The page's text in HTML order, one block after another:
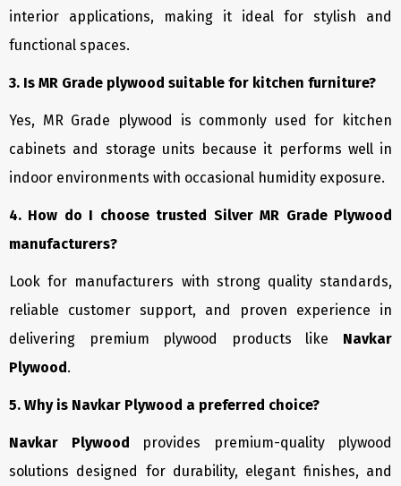
interior applications, making it ideal for stylish and
functional spaces.
3. Is MR Grade plywood suitable for kitchen furniture?
Yes, MR Grade plywood is commonly used for kitchen
cabinets and storage units because it performs well in
indoor environments with occasional humidity exposure.
4. How do I choose trusted Silver MR Grade Plywood
manufacturers?
Look for manufacturers with strong quality standards,
reliable customer support, and proven experience in
delivering premium plywood products like Navkar
Plywood.
5. Why is Navkar Plywood a preferred choice?
Navkar Plywood provides premium-quality plywood
solutions designed for durability, elegant finishes, and